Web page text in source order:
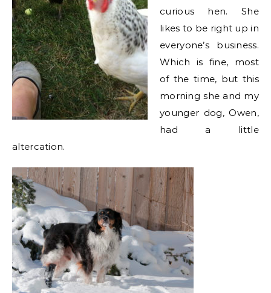
curious hen. She
likes to be right up in
everyone’s business.
Which is fine, most
of the time, but this
morning she and my
younger dog, Owen,
had a little
altercation.